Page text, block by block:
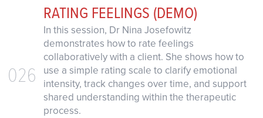
026
RATING FEELINGS (DEMO)
In this session, Dr Nina Josefowitz
demonstrates how to rate feelings
collaboratively with a client. She shows how to
use a simple rating scale to clarify emotional
intensity, track changes over time, and support
shared understanding within the therapeutic
process.